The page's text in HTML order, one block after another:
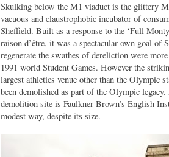
Skulking below the M1 viaduct is the glittery
vacuous and claustrophobic incubator of
Sheffield. Built as a response to the ‘Full
raison d’être, it was a spectacular own goal of
regenerate the swathes of dereliction were
1991 world Student Games. However the
largest athletics venue other than the Olympic
been demolished as part of the Olympic
demolition site is Faulkner Brown’s English
modest way, despite its size.